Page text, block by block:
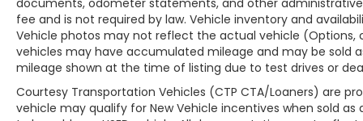
documentary fee is a dealer-imposed
charge for preparing and processing
documents related to the sale or lease of a
vehicle, including title applications,
registration documents, odometer
statements, and other administrative
fee and is not required by law. Vehicle inventory and
Vehicle photos may not reflect the actual vehicle (Options,
vehicles may have accumulated mileage and may be sold
mileage shown at the time of listing due to test drives or
Courtesy Transportation Vehicles (CTP CTA/Loaners) are
vehicle may qualify for New Vehicle incentives when sold